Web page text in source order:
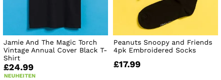
Jamie And The Magic Torch
Vintage Annual Cover Black T-
Shirt
£24.99
NEUHEITEN
Peanuts Snoopy and Friends
4pk Embroidered Socks
£17.99